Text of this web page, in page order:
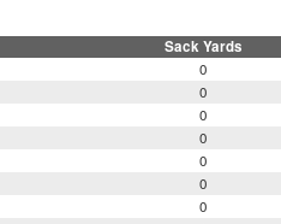
Sack Yards
0
0
0
0
0
0
0